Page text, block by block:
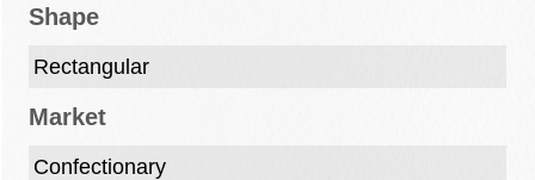
Shape
Rectangular
Market
Confectionary